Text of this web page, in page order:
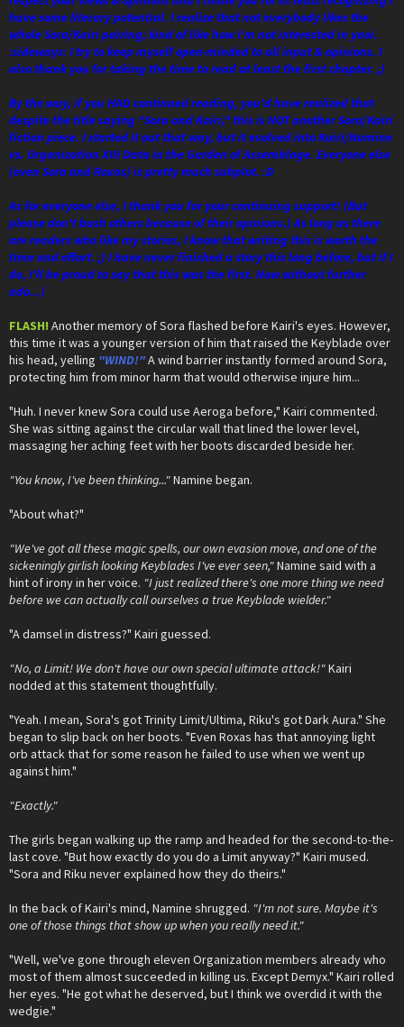
have some literary potential. I realize that not everybody likes the
whole Sora/Kairi pairing; kind of like how I'm not interested in yaoi.
:sideways: I try to keep myself open-minded to all input & opinions. I
also thank you for taking the time to read at least the first chapter. ;)
By the way, if you HAD continued reading, you'd have realized that
despite the title saying "Sora and Kairi," this is NOT another Sora/Kairi
fiction piece. I started it out that way, but it evolved into Kairi/Namine
vs. Organization XIII Data in the Garden of Assemblage. Everyone else
(even Sora and Roxas) is pretty much subplot. :D
As for everyone else, I thank you for your continuing support! (But
please don't bash others because of their opinions.) As long as there
are readers who like my stories, I know that writing this is worth the
time and effort. ;) I have never finished a story this long before, but if I
do, I'll be proud to say that this was the first. Now without further
ado...)
FLASH! Another memory of Sora flashed before Kairi's eyes. However,
this time it was a younger version of him that raised the Keyblade over
his head, yelling "WIND!"A wind barrier instantly formed around Sora,
protecting him from minor harm that would otherwise injure him...
"Huh. I never knew Sora could use Aeroga before," Kairi commented.
She was sitting against the circular wall that lined the lower level,
massaging her aching feet with her boots discarded beside her.
"You know, I've been thinking..."Namine began.
"About what?"
"We've got all these magic spells, our own evasion move, and one of the
sickeningly girlish looking Keyblades I've ever seen,"Namine said with a
hint of irony in her voice. "I just realized there's one more thing we need
before we can actually call ourselves a true Keyblade wielder."
"A damsel in distress?" Kairi guessed.
"No, a Limit! We don't have our own special ultimate attack!"Kairi
nodded at this statement thoughtfully.
"Yeah. I mean, Sora's got Trinity Limit/Ultima, Riku's got Dark Aura." She
began to slip back on her boots. "Even Roxas has that annoying light
orb attack that for some reason he failed to use when we went up
against him."
"Exactly."
The girls began walking up the ramp and headed for the second-to-the-
last cove. "But how exactly do you do a Limit anyway?" Kairi mused.
"Sora and Riku never explained how they do theirs."
In the back of Kairi's mind, Namine shrugged. "I'm not sure. Maybe it's
one of those things that show up when you really need it."
"Well, we've gone through eleven Organization members already who
most of them almost succeeded in killing us. Except Demyx." Kairi rolled
her eyes. "He got what he deserved, but I think we overdid it with the
wedgie."